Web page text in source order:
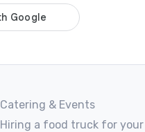
Catering & Events
Hiring a food truck for